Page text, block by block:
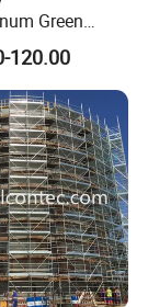
Green
Release
Formwork
120.00